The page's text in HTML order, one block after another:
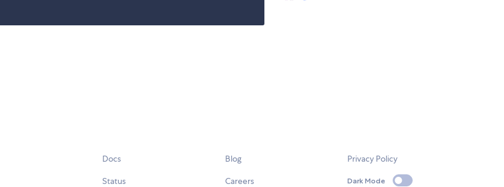
Docs
Status
Blog
Careers
Privacy Policy
Dark Mode